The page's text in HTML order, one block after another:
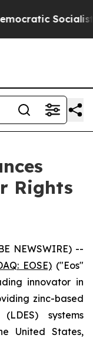
Socialists of
Rights
NEWSWIRE) --
EOSE) ("Eos"
innovator in
zinc-based
systems
United States,